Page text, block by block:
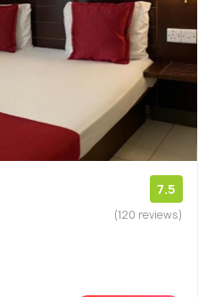
7.5
(120 reviews)